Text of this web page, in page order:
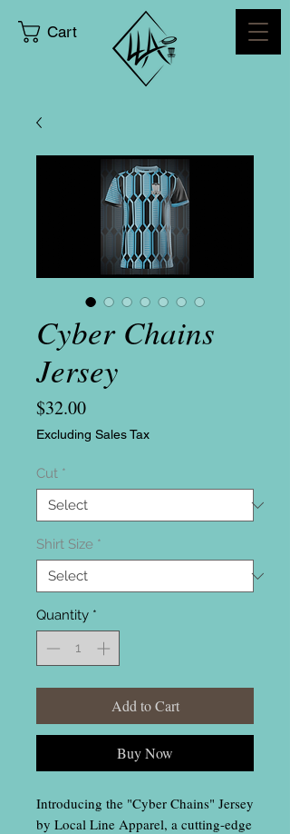
Cart
Cyber Chains
Jersey
$32.00Price
Excluding Sales Tax
Cut *
Shirt Size *
Quantity *
Add to Cart
Buy Now
Introducing the "Cyber Chains" Jersey
by Local Line Apparel, a cutting-edge